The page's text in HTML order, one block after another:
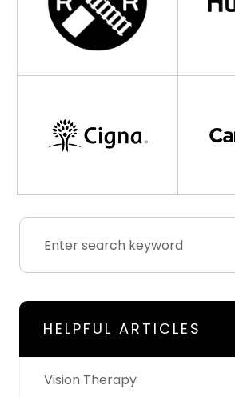
HELPFUL ARTICLES
Vision Therapy